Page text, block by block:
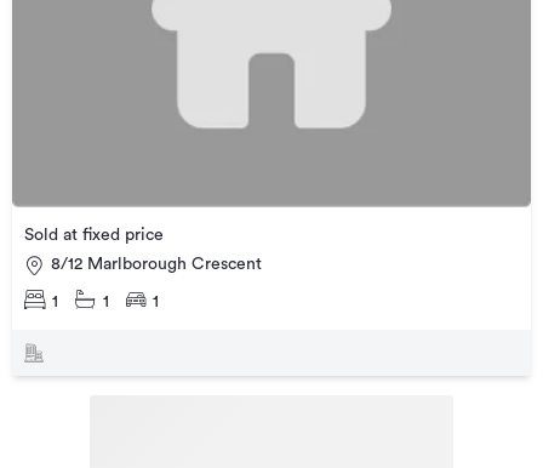
Sold at fixed price
8/12 Marlborough Crescent
1 1 1